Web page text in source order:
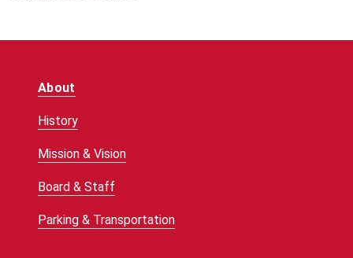
About
History
Mission & Vision
Board & Staff
Parking & Transportation